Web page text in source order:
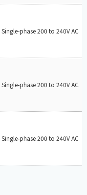
Single-phase 200 to 240V AC
Single-phase 200 to 240V AC
Single-phase 200 to 240V AC